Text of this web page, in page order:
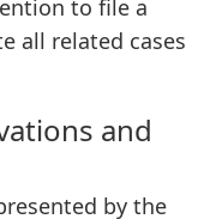
to file a
all related cases
and
by the